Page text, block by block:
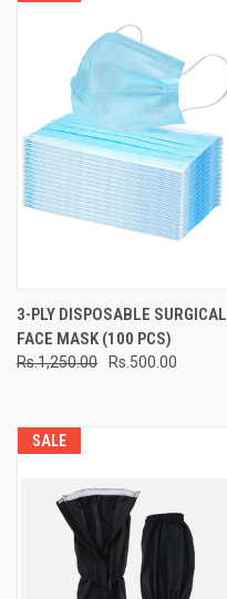
3-PLY DISPOSABLE SURGICAL
FACE MASK (100 PCS)
Rs.1,250.00 Rs.500.00
SALE